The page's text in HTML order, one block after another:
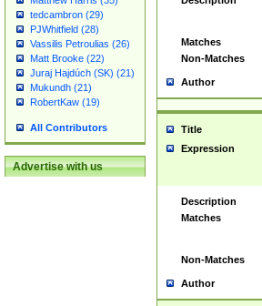
tedcambron (29)
PJWhitfield (28)
Vassilis Petroulias (26)
Matt Brooke (22)
Juraj Hajdúch (SK) (21)
Mukundh (21)
RobertKaw (19)
All Contributors
Advertise with us
Matches
Non-Matches
Author
Title
Expression
Description
Matches
Non-Matches
Author